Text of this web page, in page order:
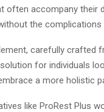
accompany their
the
carefully crafted
for individuals
a more holistic
like ProRest Plus